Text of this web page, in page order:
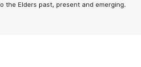
the Elders past, present and emerging.